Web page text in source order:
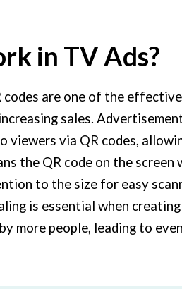
in TV Ads?
codes are one of the
sales.
viewers via QR codes,
the QR code on the screen
to the size for easy
is essential when
more people, leading to